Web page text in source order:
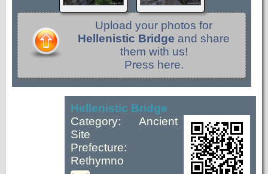
Upload your photos for
Hellenistic Bridge and share
them with us!
Press here.
Hellenistic Bridge
Category: Ancient
Site
Prefecture:
Rethymno